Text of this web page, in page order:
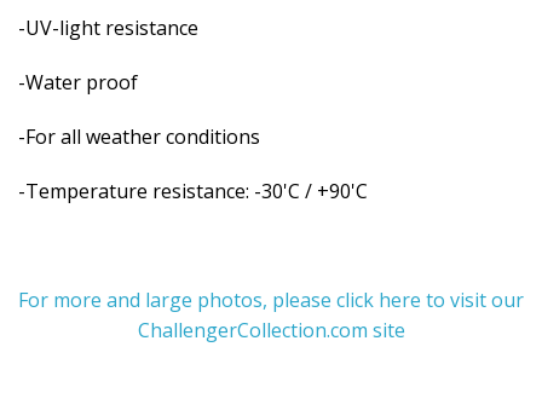
-UV-light resistance
-Water proof
-For all weather conditions
-Temperature resistance: -30'C / +90'C
For more and large photos, please click here to visit our
ChallengerCollection.com site